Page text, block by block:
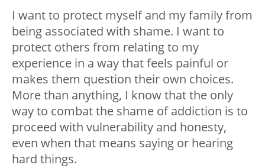
I want to protect myself and my family from
being associated with shame. I want to
protect others from relating to my
experience in a way that feels painful or
makes them question their own choices.
More than anything, I know that the only
way to combat the shame of addiction is to
proceed with vulnerability and honesty,
even when that means saying or hearing
hard things.